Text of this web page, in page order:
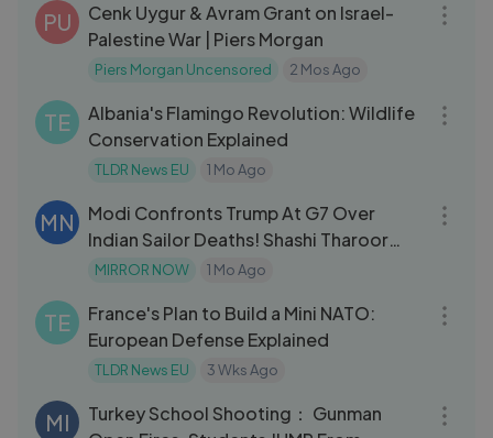
PU
Cenk Uygur & Avram Grant on Israel-
Palestine War | Piers Morgan
Piers Morgan Uncensored 2 Mos Ago
TE
Albania's Flamingo Revolution: Wildlife
Conservation Explained
TLDR News EU 1 Mo Ago
MN
Modi Confronts Trump At G7 Over
Indian Sailor Deaths! Shashi Tharoor
'Shockin
MIRROR NOW 1 Mo Ago
TE
France's Plan to Build a Mini NATO:
European Defense Explained
TLDR News EU 3 Wks Ago
MI
Turkey School Shooting： Gunman